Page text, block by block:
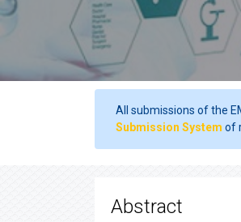
All submissions of the
Submission System of
Abstract